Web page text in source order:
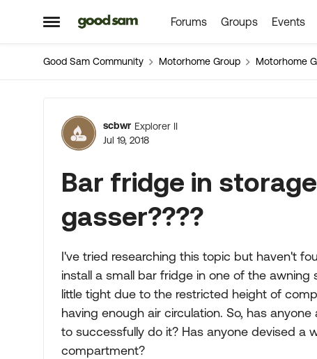
Open Side Menu
Skip to content Forums Groups Events
Good Sam Community Motorhome Group Motorhome
Forum Discussion
scbwr Explorer II
Jul 19, 2018
Bar fridge in
gasser????
I've tried researching this topic but haven't
install a small bar fridge in one of the
little tight due to the restricted height of
having enough air circulation. So, has
to successfully do it? Has anyone devised a
compartment?